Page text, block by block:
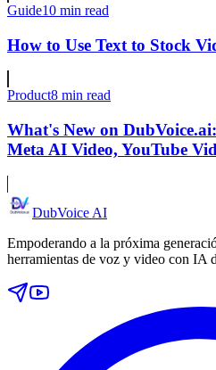
Guide10 min read
How to Use Text to Stock
Product8 min read
What's New on
Meta AI Video, YouTube
DubVoice AI
Empoderando a la próxima
herramientas de voz y video con IA